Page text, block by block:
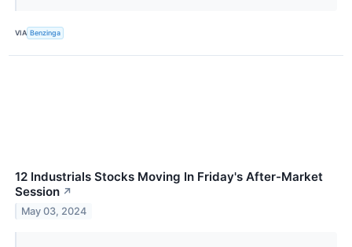
VIA Benzinga
12 Industrials Stocks Moving In Friday's After-Market
Session ↗
May 03, 2024